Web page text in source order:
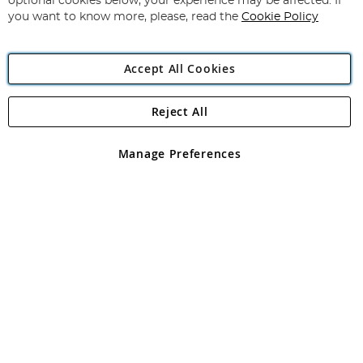
Angling Direct Plc
Angling Direct plc, 2D Wendover Road, Rackheath Industrial
registered in England and Wales No 05151321. VAT No GB 152140945
you want to know more, please, read the Cookie Policy
Accept All Cookies
Manage Preferences
Reject All